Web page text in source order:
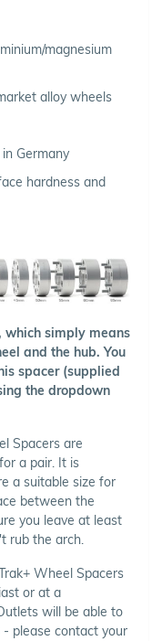
magnesium
alloy wheels
Germany
hardness and
which simply means
and the hub. You
spacer (supplied
the dropdown
Spacers are
a pair. It is
a suitable size for
between the
you leave at least
rub the arch.
Wheel Spacers
or at a
will be able to
please contact your